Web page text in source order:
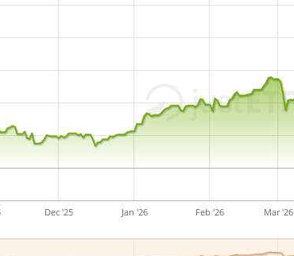
Dec '25 Jan '26 Feb '26 Mar '26